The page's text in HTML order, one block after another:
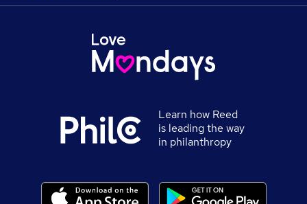
Learn how Reed
is leading the way
in philanthropy